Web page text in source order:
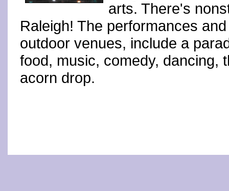
arts. There's
Raleigh! The performances
outdoor venues, include a
food, music, comedy, dancing,
acorn drop.